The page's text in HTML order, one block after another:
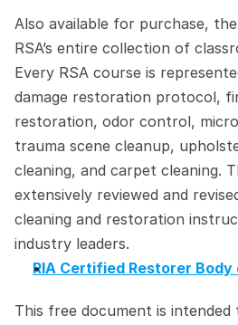
Also available for purchase,
RSA’s entire collection of
Every RSA course is
damage restoration protocol,
restoration, odor control,
trauma scene cleanup,
cleaning, and carpet cleaning.
extensively reviewed and
cleaning and restoration
industry leaders.
RIA Certified Restorer
This free document is